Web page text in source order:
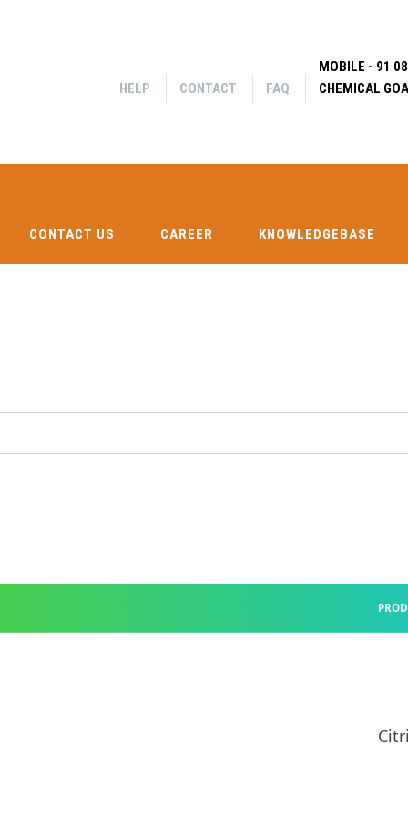
HELP CONTACT FAQ
MOBILE - 91
CHEMICAL
CONTACT US CAREER KNOWLEDGEBASE